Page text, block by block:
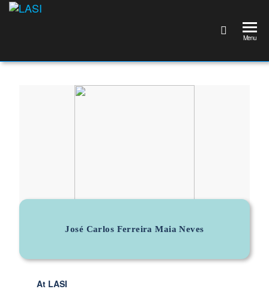
Inteligentes
Menu
José Carlos Ferreira Maia Neves
At LASI